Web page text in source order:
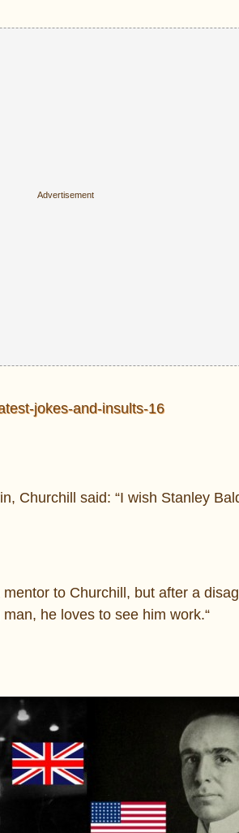
Churchill said: “I wish Stanley
to Churchill, but after a
he loves to see him work.“